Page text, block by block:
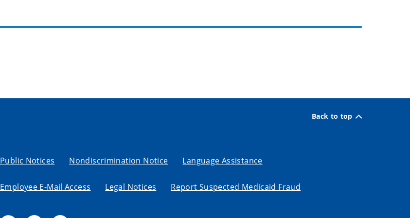
Back to top
Public Notices Nondiscrimination Notice Language Assistance
Employee E-Mail Access Legal Notices Report Suspected Medicaid Fraud